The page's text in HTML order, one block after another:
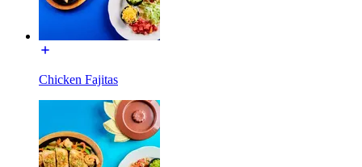
Chicken Fajitas